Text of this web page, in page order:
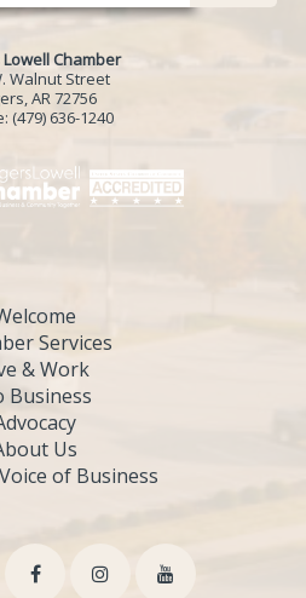
Lowell Chamber
Walnut Street
AR 72756
(479) 636-1240
Services
& Work
Business
Us
of Business